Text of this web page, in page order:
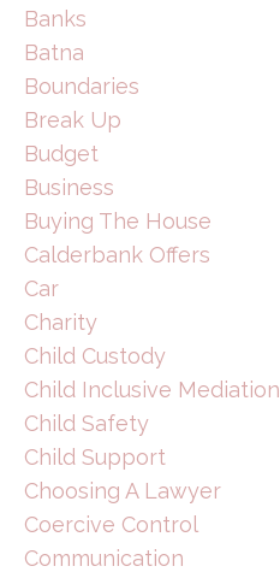
Banks
Batna
Boundaries
Break Up
Budget
Business
Buying The House
Calderbank Offers
Car
Charity
Child Custody
Child Inclusive Mediation
Child Safety
Child Support
Choosing A Lawyer
Coercive Control
Communication